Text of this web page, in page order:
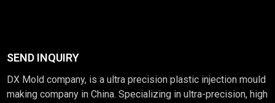
SEND INQUIRY
DX Mold company, is a ultra precision plastic injection mould
making company in China. Specializing in ultra-precision, high